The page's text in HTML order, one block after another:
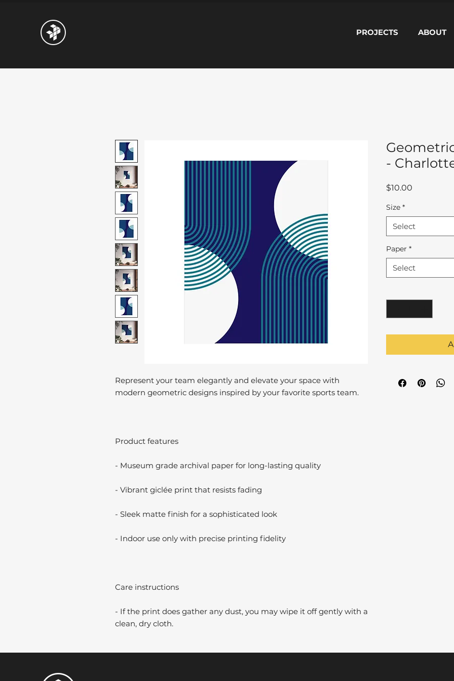
PROJECTS ABOUT
Represent your team elegantly and elevate your space with
modern geometric designs inspired by your favorite sports team.
Product features
- Museum grade archival paper for long-lasting quality
- Vibrant giclée print that resists fading
- Sleek matte finish for a sophisticated look
- Indoor use only with precise printing fidelity
Care instructions
- If the print does gather any dust, you may wipe it off gently with a
clean, dry cloth.
-
$10.00
Size *
Select
Paper *
Select